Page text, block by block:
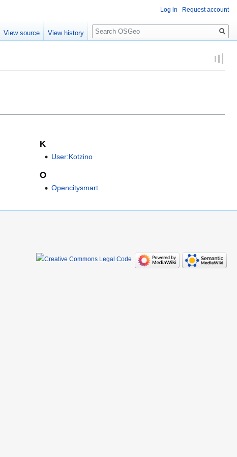
K
User:Kotzino
O
Opencitysmart
Log in Request account
View source View history
Search